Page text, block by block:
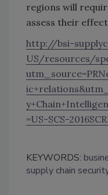
regions will
assess their
http://bsi-
US/resources/
=US-SCS-
KEYWORDS:
supply chain